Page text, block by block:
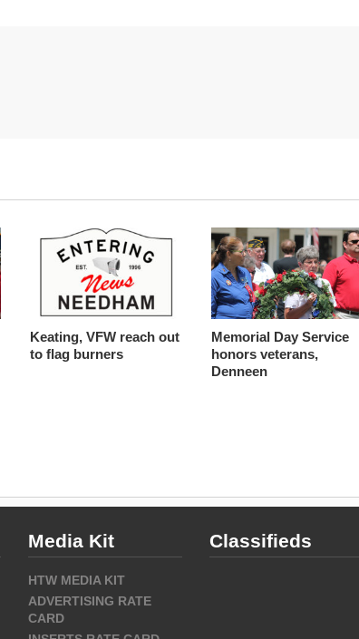
Keating, VFW reach out
to flag burners
Memorial Day Service
honors veterans,
Denneen
Media Kit
HTW MEDIA KIT
ADVERTISING RATE
CARD
Classifieds